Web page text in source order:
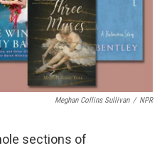
k
Meghan Collins Sullivan / NPR
sections of